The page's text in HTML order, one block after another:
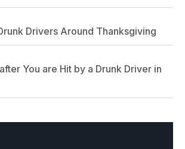
Drivers Around Thanksgiving
You are Hit by a Drunk Driver in